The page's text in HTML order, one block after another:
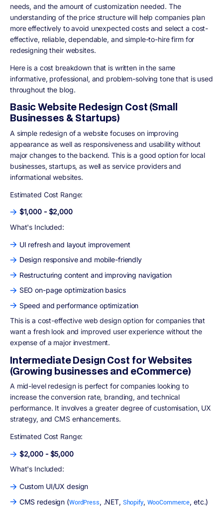
needs, and the amount of customization needed. The
understanding of the price structure will help companies plan
more effectively to avoid unexpected costs and select a cost-
effective, reliable, dependable, and simple-to-hire firm for
redesigning their websites.
Here is a cost breakdown that is written in the same
informative, professional, and problem-solving tone that is used
throughout the blog.
Basic Website Redesign Cost (Small
Businesses & Startups)
A simple redesign of a website focuses on improving
appearance as well as responsiveness and usability without
major changes to the backend. This is a good option for local
businesses, startups, as well as service providers and
informational websites.
Estimated Cost Range:
$1,000 - $2,000
What's Included:
UI refresh and layout improvement
Design responsive and mobile-friendly
Restructuring content and improving navigation
SEO on-page optimization basics
Speed and performance optimization
This is a cost-effective web design option for companies that
want a fresh look and improved user experience without the
expense of a major investment.
Intermediate Design Cost for Websites
(Growing businesses and eCommerce)
A mid-level redesign is perfect for companies looking to
increase the conversion rate, branding, and technical
performance. It involves a greater degree of customisation, UX
strategy, and CMS enhancements.
Estimated Cost Range:
$2,000 - $5,000
What's Included:
Custom UI/UX design
CMS redesign (WordPress, .NET, Shopify, WooCommerce, etc.)